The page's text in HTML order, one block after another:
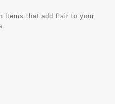
items that add flair to your